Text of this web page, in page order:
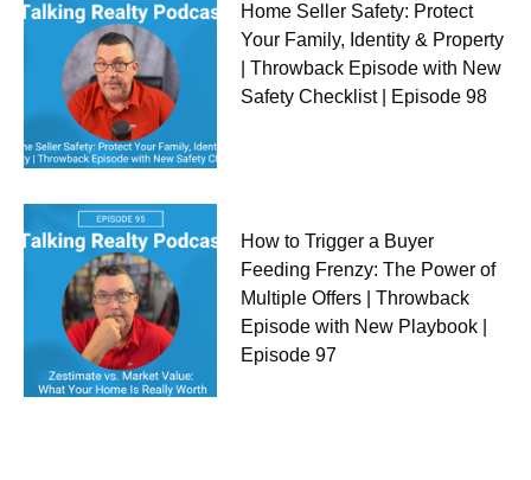
Home Seller Safety: Protect
Your Family, Identity & Property
| Throwback Episode with New
Safety Checklist | Episode 98
How to Trigger a Buyer
Feeding Frenzy: The Power of
Multiple Offers | Throwback
Episode with New Playbook |
Episode 97